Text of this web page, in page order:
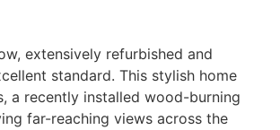
extensively refurbished and
standard. This stylish home
a recently installed wood-burning
far-reaching views across the